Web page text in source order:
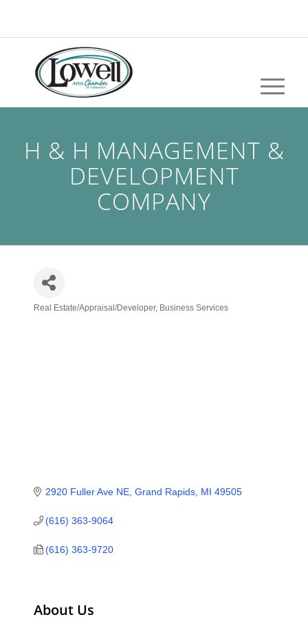
H & H MANAGEMENT &
DEVELOPMENT
COMPANY
Categories
Real Estate/Appraisal/Developer Business Services
2920 Fuller Ave NE Grand Rapids MI 49505
(616) 363-9064
(616) 363-9720
About Us